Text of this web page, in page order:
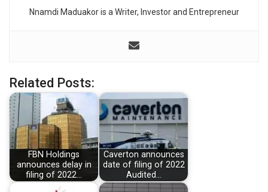
Nnamdi Maduakor is a Writer, Investor and Entrepreneur
Related Posts:
FBN Holdings
announces delay in
filing of 2022…
Caverton announces
date of filing of 2022
Audited…